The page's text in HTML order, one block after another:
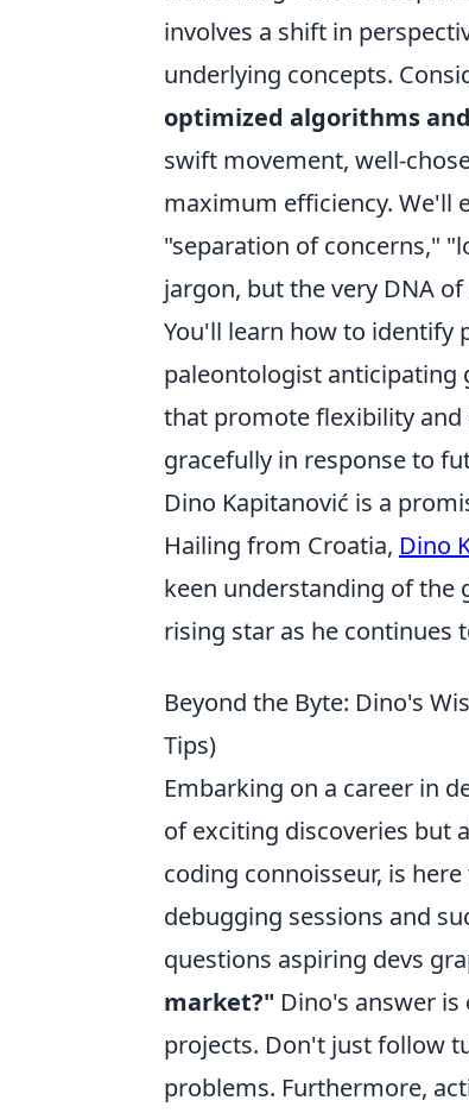
involves a shift in
underlying concepts.
optimized algorithms
swift movement, well-
maximum efficiency. We'll
"separation of concerns,"
jargon, but the very DNA
You'll learn how to identify
paleontologist anticipating
that promote flexibility and
gracefully in response to
Dino Kapitanović is a
Hailing from Croatia, Dino
keen understanding of the
rising star as he continues
Beyond the Byte: Dino's
Tips)
Embarking on a career in
of exciting discoveries but
coding connoisseur, is
debugging sessions and
questions aspiring devs
market?" Dino's answer
projects. Don't just follow
problems. Furthermore,